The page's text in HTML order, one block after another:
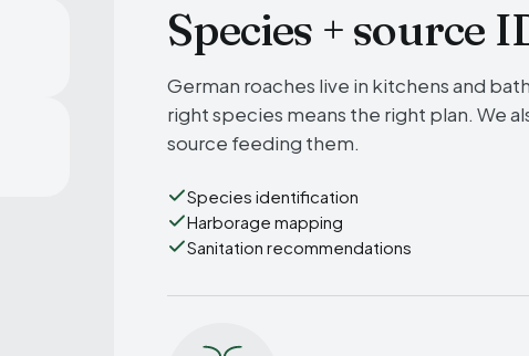
Species + source
German roaches live in kitchens and
right species means the right plan. We
source feeding them.
Species identification
Harborage mapping
Sanitation recommendations